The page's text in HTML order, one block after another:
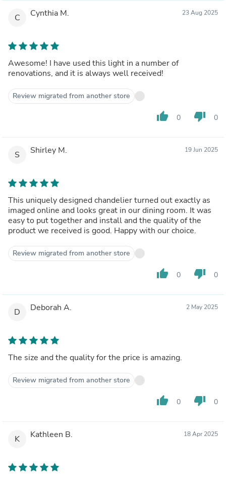
C Cynthia M. 23 Aug 2025
Awesome! I have used this light in a number of
renovations, and it is always well received!
Review migrated from another store
thumb_up 0 thumb_down 0
S Shirley M. 19 Jun 2025
This uniquely designed chandelier turned out exactly as
imaged online and looks great in our dining room. It was
easy to put together and install and the quality of the
product we received is good. Happy with our choice.
Review migrated from another store
thumb_up 0 thumb_down 0
D Deborah A. 2 May 2025
The size and the quality for the price is amazing.
Review migrated from another store
thumb_up 0 thumb_down 0
K Kathleen B. 18 Apr 2025